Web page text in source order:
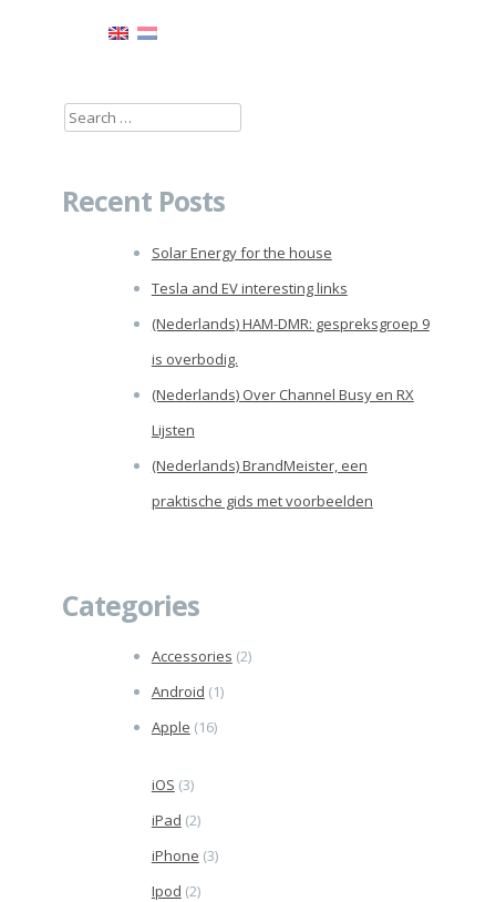
Search
Recent Posts
Solar Energy for the house
Tesla and EV interesting links
(Nederlands) HAM-DMR: gespreksgroep 9
is overbodig.
(Nederlands) Over Channel Busy en RX
Lijsten
(Nederlands) BrandMeister, een
praktische gids met voorbeelden
Categories
Accessories (2)
Android (1)
Apple (16)
iOS (3)
iPad (2)
iPhone (3)
Ipod (2)